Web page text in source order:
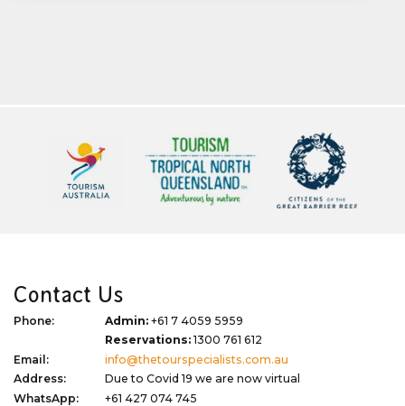
Contact Us
Phone: Admin: +61 7 4059 5959
Reservations:1300 761 612
Email:
info@thetourspecialists.com.au
Address:
Due to Covid 19 we are now virtual
WhatsApp:
+61 427 074 745